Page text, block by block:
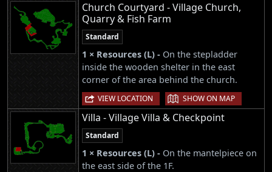
Church Courtyard - Village Church,
Quarry & Fish Farm
Standard
1 × Resources (L) - On the stepladder
inside the wooden shelter in the east
corner of the area behind the church.
VIEW LOCATION | SHOW ON MAP
Villa - Village Villa & Checkpoint
Standard
1 × Resources (L) - On the mantelpiece on
the east side of the 1F.